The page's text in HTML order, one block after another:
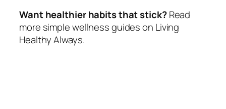
Want healthier habits that stick?Read
more simple wellness guides on Living
Healthy Always.